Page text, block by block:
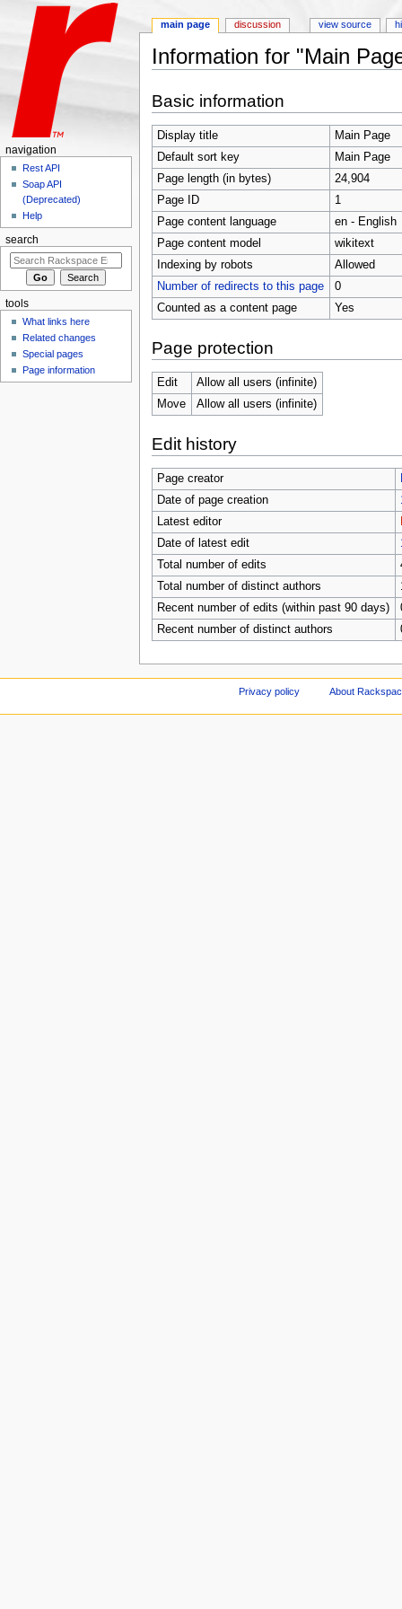
Information for "Main
Basic information
Display title
Main Page
Default sort key
Main Page
Page length (in bytes)
24,904
Page ID
1
Page content language
en - English
Page content model
wikitext
Indexing by robots
Allowed
Number of redirects to this page
0
Counted as a content page
Yes
Page protection
Edit
Allow all users (infinite)
Move
Allow all users (infinite)
Edit history
Page creator
Date of page creation
Latest editor
Date of latest edit
Total number of edits
Total number of distinct authors
Recent number of edits (within past 90 days)
Recent number of distinct authors
main page discussion view source
navigation
Rest API
Soap API
(Deprecated)
Help
search
tools
What links here
Related changes
Special pages
Page information
Privacy policy About